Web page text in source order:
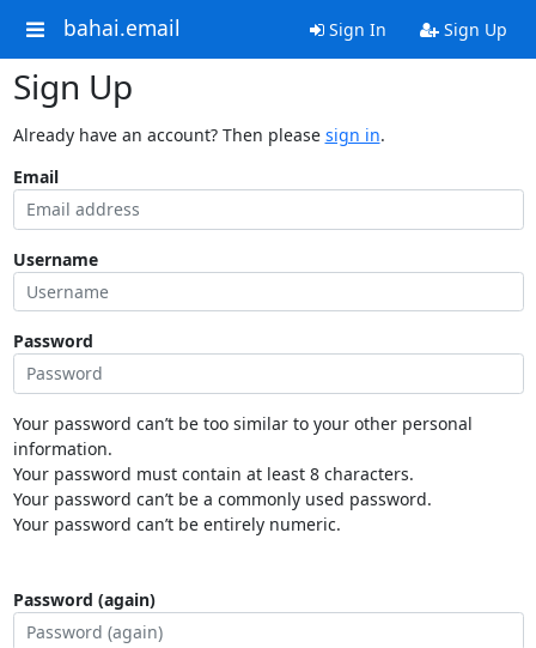
bahai.email Sign In Sign Up
Sign Up
Already have an account? Then please sign in.
Email
Username
Password
Your password can’t be too similar to your other personal
information.
Your password must contain at least 8 characters.
Your password can’t be a commonly used password.
Your password can’t be entirely numeric.
Password (again)